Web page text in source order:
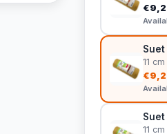
Suet
11
Suet
11